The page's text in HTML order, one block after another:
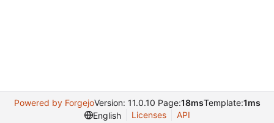
Powered by ForgejoVersion: 11.0.10 Page:18msTemplate:1ms
English
Licenses API